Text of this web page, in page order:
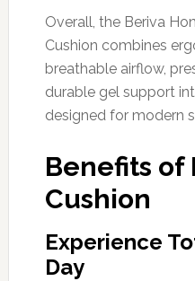
Overall, the Beriva
Cushion combines
breathable airflow,
durable gel support
designed for modern
Benefits of
Cushion
Experience
Day